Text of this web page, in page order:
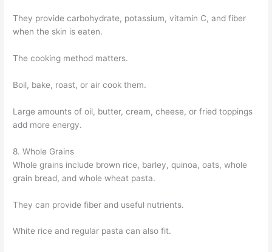
They provide carbohydrate, potassium, vitamin C, and fiber
when the skin is eaten.
The cooking method matters.
Boil, bake, roast, or air cook them.
Large amounts of oil, butter, cream, cheese, or fried toppings
add more energy.
8. Whole Grains
Whole grains include brown rice, barley, quinoa, oats, whole
grain bread, and whole wheat pasta.
They can provide fiber and useful nutrients.
White rice and regular pasta can also fit.